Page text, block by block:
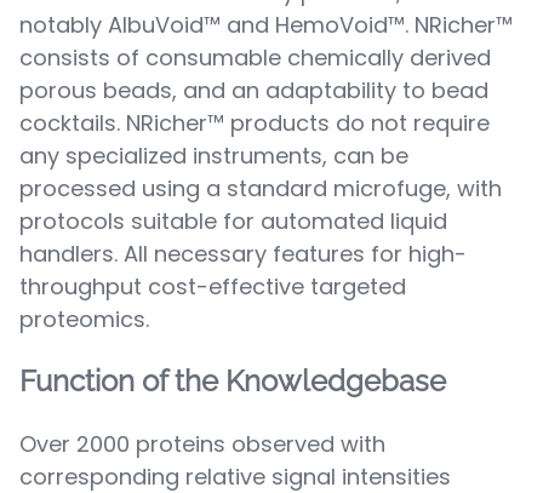
notably AlbuVoid™ and HemoVoid™. NRicher™
consists of consumable chemically derived
porous beads, and an adaptability to bead
cocktails. NRicher™ products do not require
any specialized instruments, can be
processed using a standard microfuge, with
protocols suitable for automated liquid
handlers. All necessary features for high-
throughput cost-effective targeted
proteomics.
Function of the Knowledgebase
Over 2000 proteins observed with
corresponding relative signal intensities